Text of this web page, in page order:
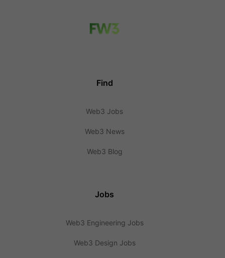
Find
Web3 Jobs
Web3 News
Web3 Blog
Jobs
Web3 Engineering Jobs
Web3 Design Jobs